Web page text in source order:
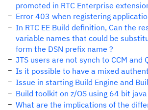
promoted in RTC Enterprise
Error 403 when registering
In RTC EE Build definition, Can the
variable names that could be
form the DSN prefix name ?
JTS users are not synch to CCM and
Is it possible to have a mixed
Issue in starting Build Engine and
Build toolkit on z/OS using 64 bit java
What are the implications of the